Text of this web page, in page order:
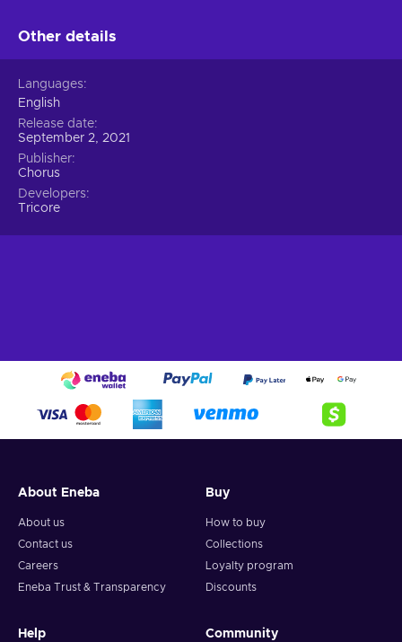
Other details
Languages
English
Release date
September 2, 2021
Publisher
Chorus
Developers
Tricore
About Eneba
About us
Contact us
Careers
Eneba Trust & Transparency
Buy
How to buy
Collections
Loyalty program
Discounts
Help Community